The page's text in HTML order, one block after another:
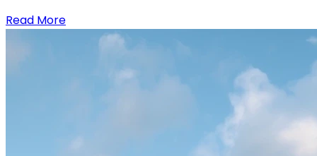
Read More